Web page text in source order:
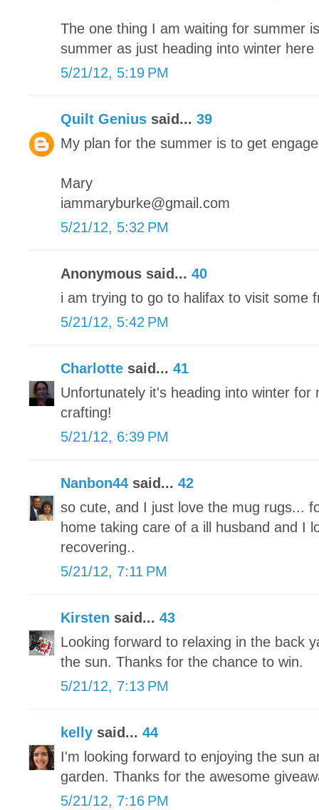
The one thing I am waiting for summer
summer as just heading into winter here
5/21/12, 5:19 PM
Quilt Genius said... 39
My plan for the summer is to get
Mary
iammaryburke@gmail.com
5/21/12, 5:32 PM
Anonymous said... 40
i am trying to go to halifax to visit some
5/21/12, 5:42 PM
Charlotte said... 41
Unfortunately it's heading into winter
crafting!
5/21/12, 6:39 PM
Nanbon44 said... 42
so cute, and I just love the mug rugs...
home taking care of a ill husband and I
recovering..
5/21/12, 7:11 PM
Kirsten said... 43
Looking forward to relaxing in the back
the sun. Thanks for the chance to win.
5/21/12, 7:13 PM
kelly said... 44
I'm looking forward to enjoying the sun
garden. Thanks for the awesome
5/21/12, 7:16 PM